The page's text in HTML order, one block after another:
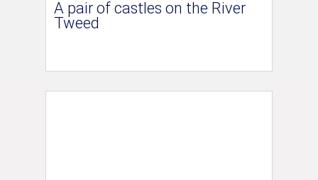
A pair of castles on the River
Tweed